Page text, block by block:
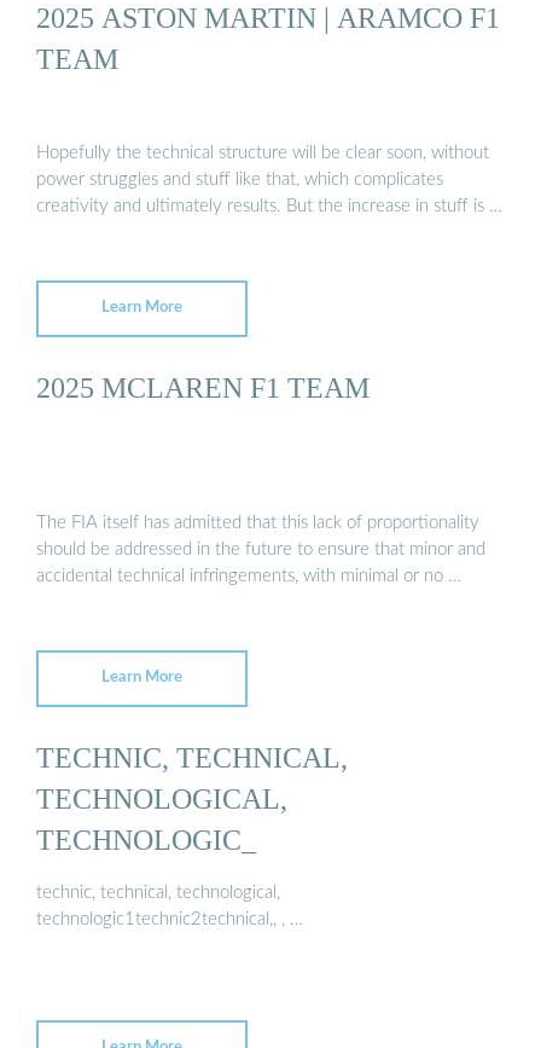
2025 ASTON MARTIN | ARAMCO F1
TEAM
Hopefully the technical structure will be clear soon, without
power struggles and stuff like that, which complicates
creativity and ultimately results. But the increase in stuff is …
Learn More
2025 MCLAREN F1 TEAM
The FIA itself has admitted that this lack of proportionality
should be addressed in the future to ensure that minor and
accidental technical infringements, with minimal or no …
Learn More
TECHNIC, TECHNICAL,
TECHNOLOGICAL,
TECHNOLOGIC_
technic, technical, technological,
technologic1technic2technical,, , …